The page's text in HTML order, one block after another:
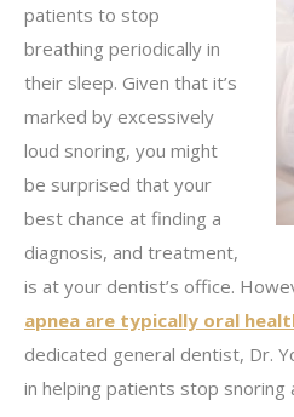
patients to stop
breathing periodically in
their sleep. Given that it’s
marked by excessively
loud snoring, you might
be surprised that your
best chance at finding a
diagnosis, and treatment,
is at your dentist’s office.
apnea are typically oral
dedicated general dentist, Dr.
in helping patients stop snoring